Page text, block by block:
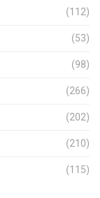
(112)
(53)
(98)
(266)
(202)
(210)
(115)